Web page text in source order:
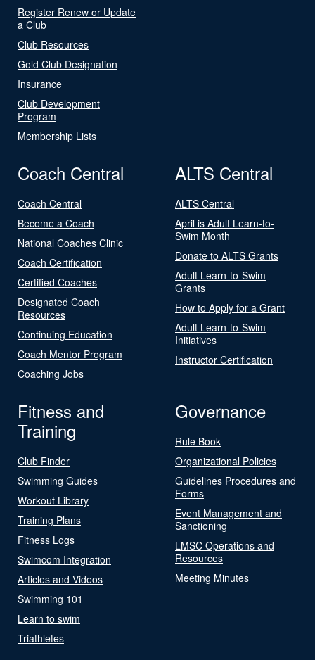
Register Renew or Update
a Club
Club Resources
Gold Club Designation
Insurance
Club Development
Program
Membership Lists
Coach Central
Coach Central
Become a Coach
National Coaches Clinic
Coach Certification
Certified Coaches
Designated Coach
Resources
Continuing Education
Coach Mentor Program
Coaching Jobs
ALTS Central
ALTS Central
April is Adult Learn-to-
Swim Month
Donate to ALTS Grants
Adult Learn-to-Swim
Grants
How to Apply for a Grant
Adult Learn-to-Swim
Initiatives
Instructor Certification
Fitness and
Training
Club Finder
Swimming Guides
Workout Library
Training Plans
Fitness Logs
Swimcom Integration
Articles and Videos
Swimming 101
Learn to swim
Triathletes
Governance
Rule Book
Organizational Policies
Guidelines Procedures and
Forms
Event Management and
Sanctioning
LMSC Operations and
Resources
Meeting Minutes